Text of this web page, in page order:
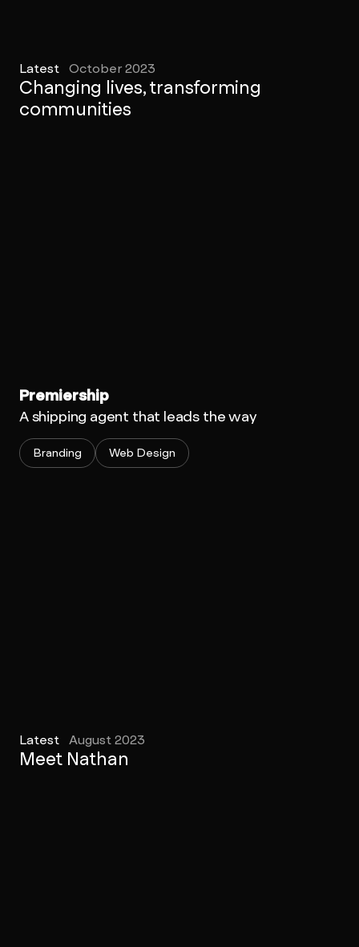
Latest October 2023
Changing lives, transforming
communities
Premiership
A shipping agent that leads the way
Branding Web Design
Latest August 2023
Meet Nathan